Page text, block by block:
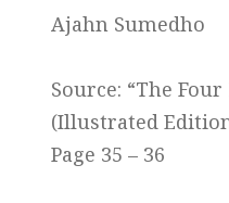
Ajahn Sumedho
Source: “The
(Illustrated
Page 35 – 36